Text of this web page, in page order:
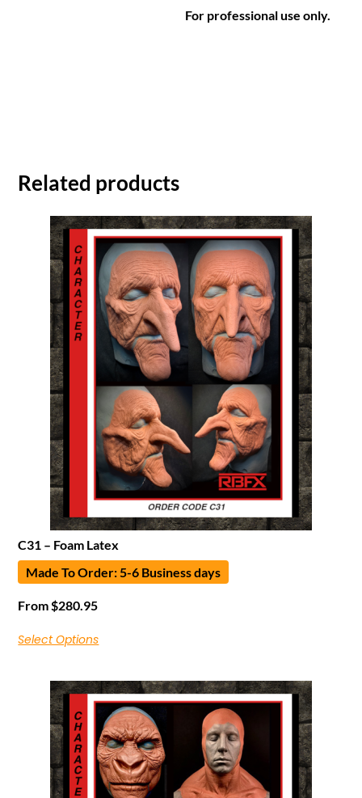
For professional use only.
Related products
C31 – Foam Latex
Made To Order: 5-6 Business days
From$280.95
Select Options